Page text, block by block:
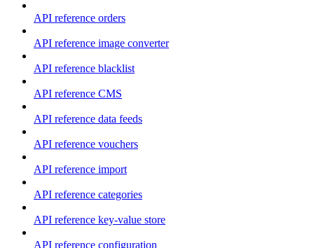
API reference orders
API reference image converter
API reference blacklist
API reference CMS
API reference data feeds
API reference vouchers
API reference import
API reference categories
API reference key-value store
API reference configuration